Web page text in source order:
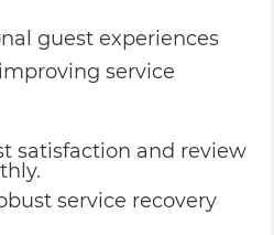
guest experiences
service
satisfaction and review
service recovery